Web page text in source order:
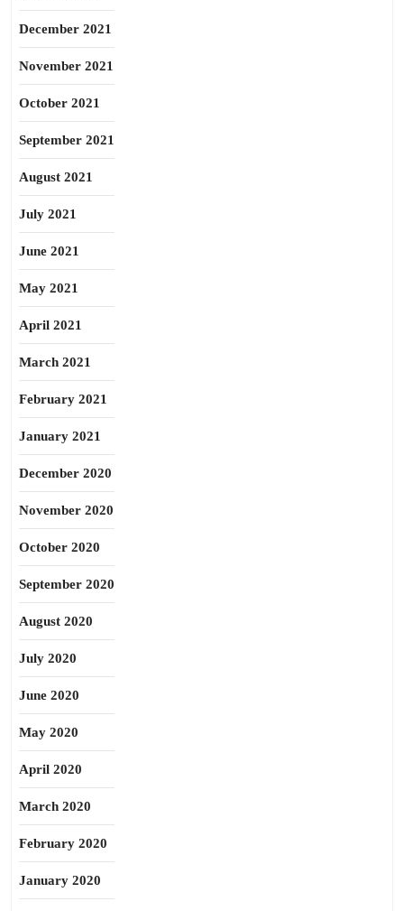
December 2021
November 2021
October 2021
September 2021
August 2021
July 2021
June 2021
May 2021
April 2021
March 2021
February 2021
January 2021
December 2020
November 2020
October 2020
September 2020
August 2020
July 2020
June 2020
May 2020
April 2020
March 2020
February 2020
January 2020